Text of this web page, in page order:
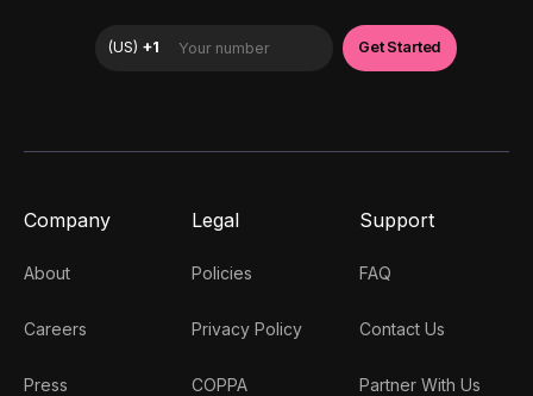
Company
About
Careers
Press
Legal
Policies
Privacy Policy
COPPA
Support
FAQ
Contact Us
Partner With Us